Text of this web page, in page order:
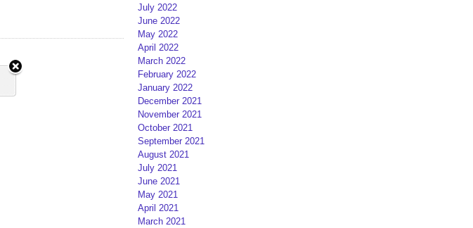
July 2022
June 2022
May 2022
April 2022
March 2022
February 2022
January 2022
December 2021
November 2021
October 2021
September 2021
August 2021
July 2021
June 2021
May 2021
April 2021
March 2021